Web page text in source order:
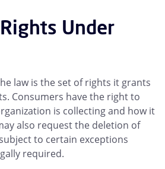
Under
law is the set of rights it grants
Consumers have the right to
is collecting and how it
also request the deletion of
to certain exceptions
required.